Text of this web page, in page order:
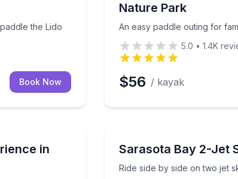
the Lido
Book Now
Nature Park
An easy paddle outing for
5.0 • 1.4K
$56 / kayak
in
up to 12, with observer spots if space allows
Sarasota Bay 2-Jet
Ride side by side on two jet
Ride side by side on two